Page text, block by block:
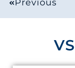
Previous